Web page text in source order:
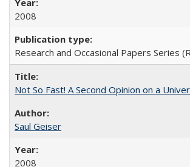
2008
Research and Occasional Papers Series
Not So Fast! A Second Opinion on a
Saul Geiser
2008